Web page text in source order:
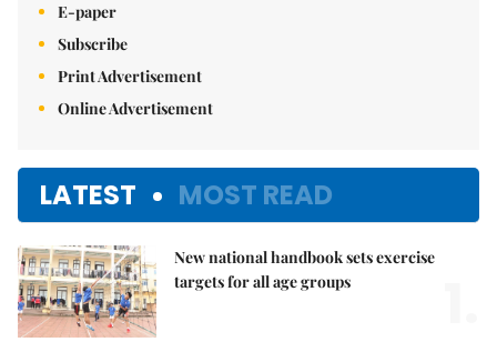
E-paper
Subscribe
Print Advertisement
Online Advertisement
LATEST MOST READ
New national handbook sets exercise
targets for all age groups